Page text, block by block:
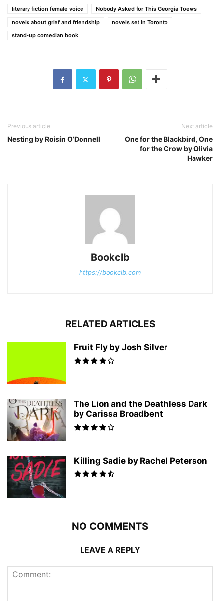
literary fiction female voice
Nobody Asked for This Georgia Toews
novels about grief and friendship
novels set in Toronto
stand-up comedian book
Previous article
Nesting by Roisín O’Donnell
Next article
One for the Blackbird, One
for the Crow by Olivia
Hawker
Bookclb
https://bookclb.com
RELATED ARTICLES
Fruit Fly by Josh Silver
The Lion and the Deathless Dark
by Carissa Broadbent
Killing Sadie by Rachel Peterson
NO COMMENTS
LEAVE A REPLY